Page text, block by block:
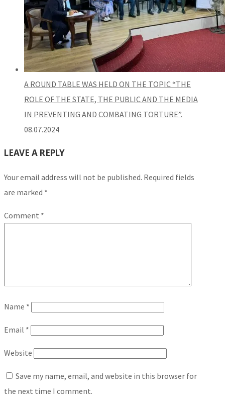
A ROUND TABLE WAS HELD ON THE TOPIC “THE
ROLE OF THE STATE, THE PUBLIC AND THE MEDIA
IN PREVENTING AND COMBATING TORTURE”.
08.07.2024
LEAVE A REPLY
Your email address will not be published. Required fields
are marked *
Comment *
Name *
Email *
Website
Save my name, email, and website in this browser for
the next time I comment.